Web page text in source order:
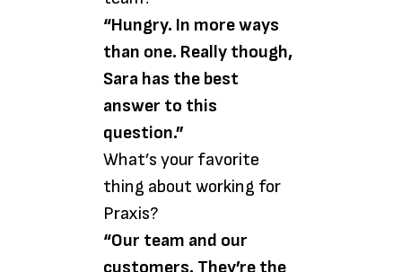
“Hungry. In more ways
than one. Really though,
Sara has the best
answer to this
question.”
What’s your favorite
thing about working for
Praxis?
“Our team and our
customers. They’re the